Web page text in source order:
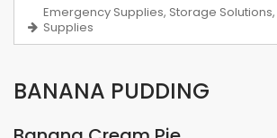
Emergency Supplies, Storage
Supplies
BANANA PUDDING